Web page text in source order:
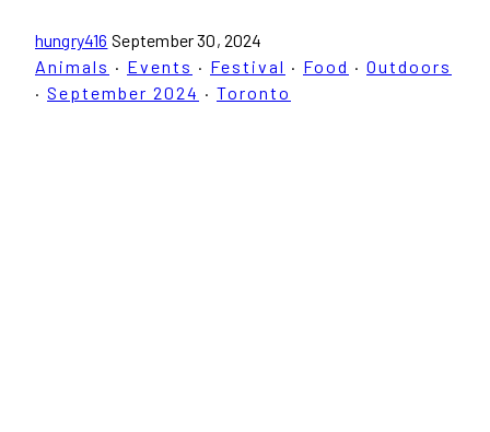
hungry416 September 30, 2024
Animals · Events · Festival · Food · Outdoors
· September 2024 · Toronto